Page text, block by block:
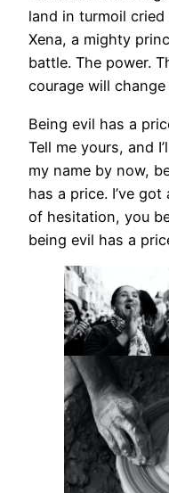
land in turmoil
Xena, a mighty
battle. The power.
courage will
Being evil has a
Tell me yours, and
my name by now,
has a price. I’ve
of hesitation, you
being evil has a